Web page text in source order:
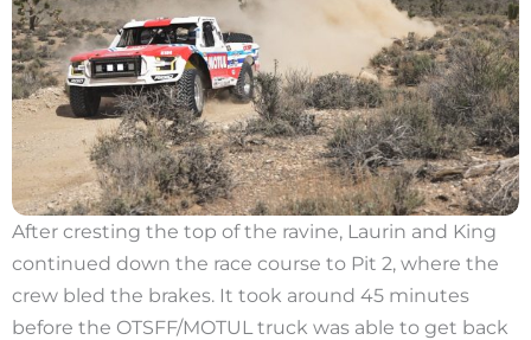
After cresting the top of the ravine, Laurin and King
continued down the race course to Pit 2, where the
crew bled the brakes. It took around 45 minutes
before the OTSFF/MOTUL truck was able to get back